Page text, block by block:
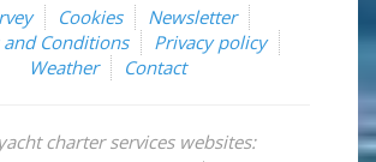
Cookies
Newsletter
and Conditions
Privacy policy
Weather
Contact
charter services websites: